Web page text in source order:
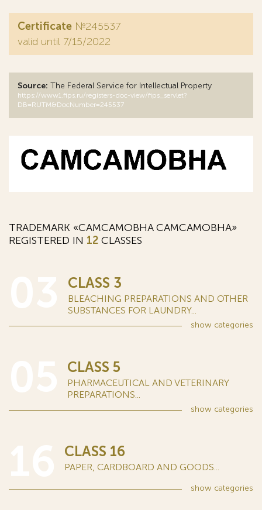
Certificate №245537
valid until 7/15/2022
Source: The Federal Service for Intellectual Property
https://www1.fips.ru/registers-doc-view/fips_servlet?
DB=RUTM&DocNumber=245537
TRADEMARK «CAMCAMOBHA САМСАМОВНА»
REGISTERED IN 12 CLASSES
CLASS 3
BLEACHING PREPARATIONS AND OTHER
SUBSTANCES FOR LAUNDRY...
show categories
CLASS 5
PHARMACEUTICAL AND VETERINARY
PREPARATIONS...
show categories
CLASS 16
PAPER, CARDBOARD AND GOODS...
show categories